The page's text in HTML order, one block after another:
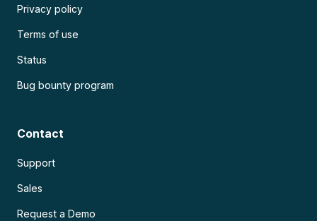
Privacy policy
Terms of use
Status
Bug bounty program
Contact
Support
Sales
Request a Demo